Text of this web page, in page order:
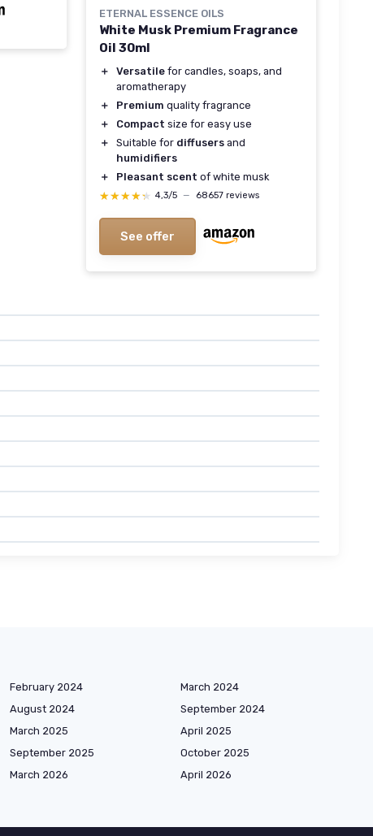
ETERNAL ESSENCE OILS
White Musk Premium Fragrance
Oil 30ml
＋ Versatile for candles, soaps, and
aromatherapy
＋
Premium quality fragrance
＋
Compact size for easy use
＋
Suitable for diffusers and
humidifiers
＋
Pleasant scent of white musk
★★★★★
★★★★★ 4,3/5 — 68657 reviews
See offer
February 2024
March 2024
August 2024
September 2024
March 2025
April 2025
September 2025
October 2025
March 2026
April 2026